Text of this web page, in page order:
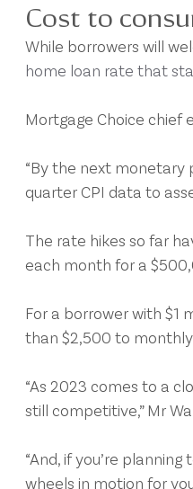
Cost to
While borrowers will
home loan rate that
Mortgage Choice chief
“By the next monetary
quarter CPI data to
The rate hikes so far
each month for a
For a borrower with $1
than $2,500 to
“As 2023 comes to a
still competitive,” Mr
“And, if you’re
wheels in motion for